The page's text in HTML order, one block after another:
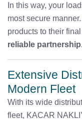
In this way, your
most secure
products to their
reliable partnership.
Extensive
Modern Fleet
With its wide
fleet, KACAR